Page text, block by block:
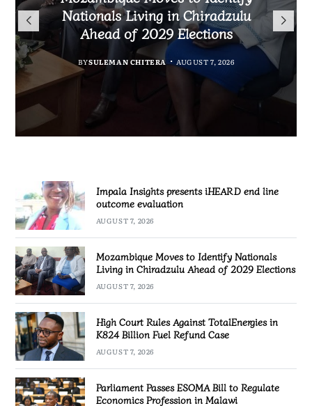
iHEARD end line outcome
evaluation
BYBY VINCENT GUNDE AUGUST 7, 2026
Nationals Living in Chiradzulu
Ahead of 2029 Elections
BYSULEMAN CHITERA AUGUST 7, 2026
TotalEnergies in K824 Billion
Fuel Refund Case
MALAWI FREEDOM NETWORK
AUGUST 7, 2026
to Regulate Economics
Profession in Malawi
BYSULEMAN CHITERA AUGUST 7, 2026
Impala Insights presents iHEARD end line
outcome evaluation
AUGUST 7, 2026
Mozambique Moves to Identify Nationals
Living in Chiradzulu Ahead of 2029 Elections
AUGUST 7, 2026
High Court Rules Against TotalEnergies in
K824 Billion Fuel Refund Case
AUGUST 7, 2026
Parliament Passes ESOMA Bill to Regulate
Economics Profession in Malawi